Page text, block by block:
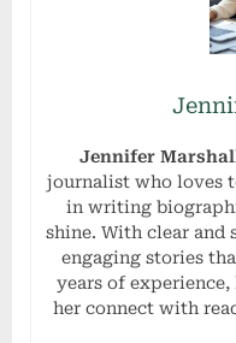
Jennifer
journalist who loves
in writing
shine. With clear and
engaging stories
years of
her connect with